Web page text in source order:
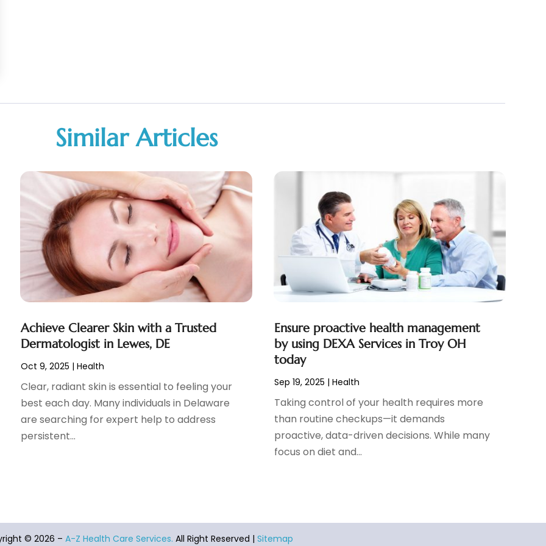
Similar Articles
Achieve Clearer Skin with a Trusted
Dermatologist in Lewes, DE
Oct 9, 2025 |Health
Clear, radiant skin is essential to feeling your
best each day. Many individuals in Delaware
are searching for expert help to address
persistent...
Ensure proactive health management
by using DEXA Services in Troy OH
today
Sep 19, 2025 | Health
Taking control of your health requires more
than routine checkups—it demands
proactive, data-driven decisions. While many
focus on diet and...
© 2026 – A-Z Health Care Services. All Right Reserved | Sitemap